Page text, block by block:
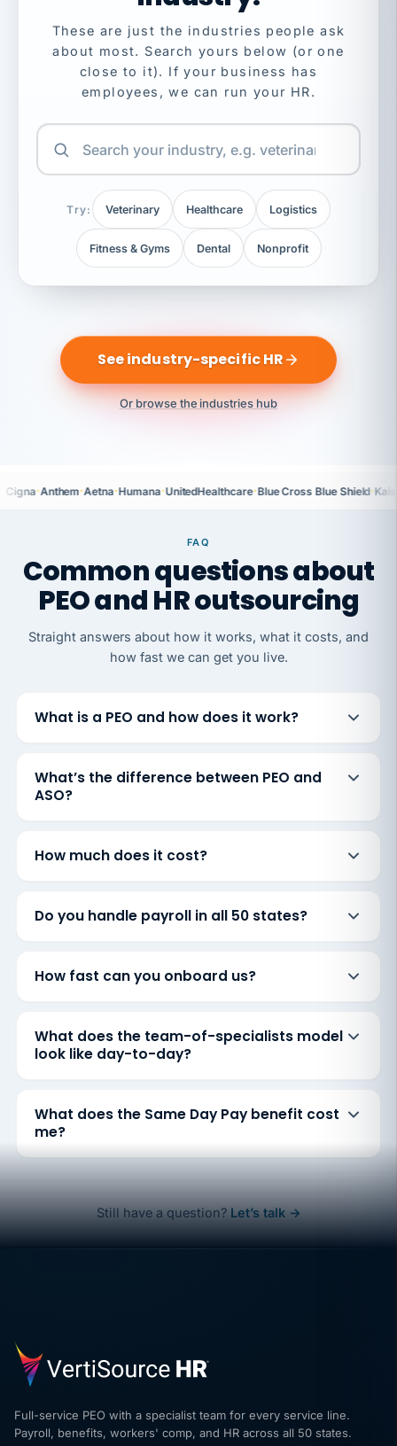
These are just the industries people ask
about most. Search yours below (or one
close to it). If your business has
employees, we can run your HR.
Try: Veterinary Healthcare Logistics
Fitness & Gyms Dental Nonprofit
See industry-specific HR
Or browse the industries hub
Cigna·Anthem·Aetna·Humana·UnitedHealthcare·Blue Cross Blue Shield·
FAQ
Common questions about
PEO and HR outsourcing
Straight answers about how it works, what it costs, and
how fast we can get you live.
What is a PEO and how does it work?
What’s the difference between PEO and
ASO?
How much does it cost?
Do you handle payroll in all 50 states?
How fast can you onboard us?
What does the team-of-specialists model
look like day-to-day?
What does the Same Day Pay benefit cost
me?
Still have a question? Let’s talk →
Full-service PEO with a specialist team for every service line.
Payroll, benefits, workers' comp, and HR across all 50 states.